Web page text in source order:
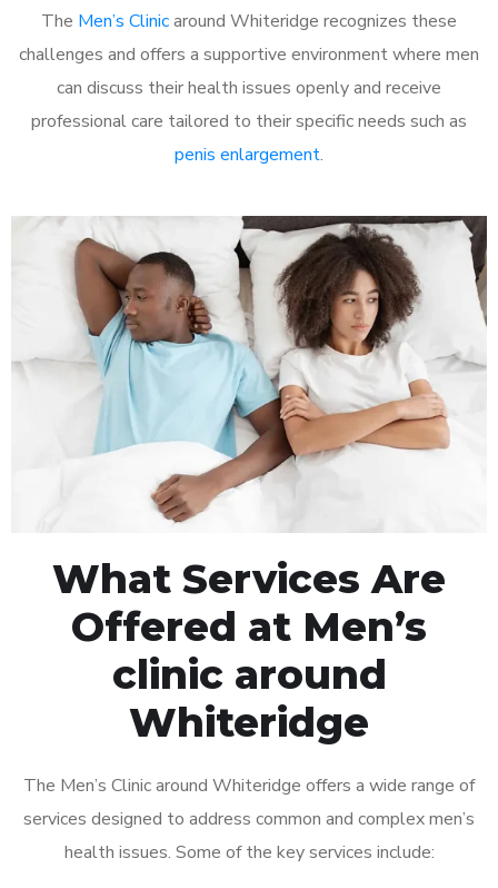
The Men’s Clinicaround Whiteridge recognizes these
challenges and offers a supportive environment where men
can discuss their health issues openly and receive
professional care tailored to their specific needs such as
penis enlargement.
What Services Are
Offered at Men’s
clinic around
Whiteridge
The Men’s Clinic around Whiteridge offers a wide range of
services designed to address common and complex men’s
health issues. Some of the key services include: